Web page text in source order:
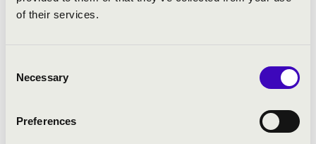
of their services.
Selection
Necessary
Preferences